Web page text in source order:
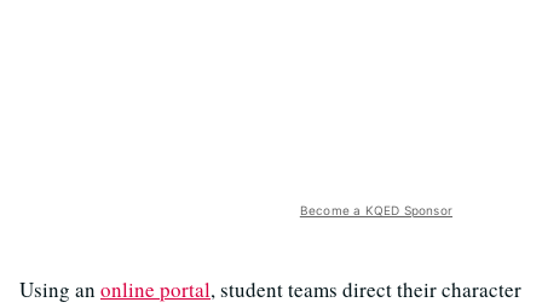
Become a KQED Sponsor
Using an online portal, student teams direct their character